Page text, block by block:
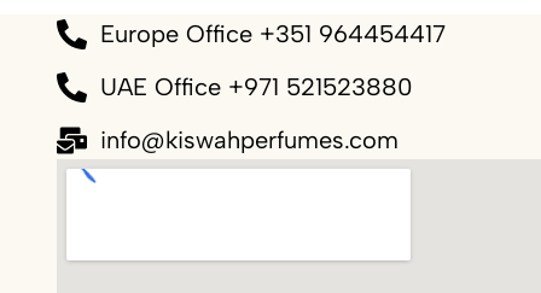
Europe Office +351 964454417
UAE Office +971 521523880
info@kiswahperfumes.com